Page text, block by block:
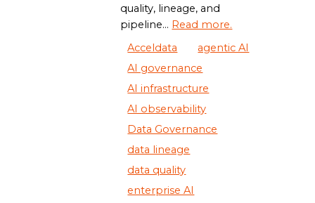
quality, lineage, and
pipeline... Read more.
Acceldata
agentic AI
AI governance
AI infrastructure
AI observability
Data Governance
data lineage
data quality
enterprise AI